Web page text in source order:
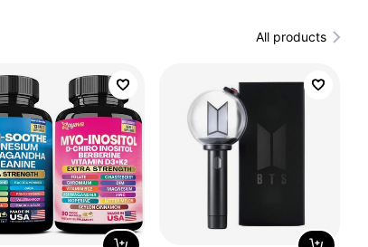
All products